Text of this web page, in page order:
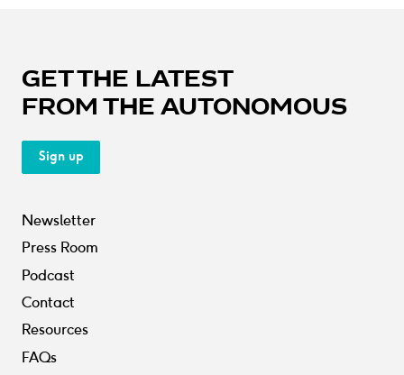
GET THE LATEST
FROM THE AUTONOMOUS
Sign up
Newsletter
Press Room
Podcast
Contact
Resources
FAQs